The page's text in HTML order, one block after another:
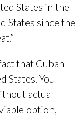
States in the
States since the
that Cuban
States. You
actual
option,